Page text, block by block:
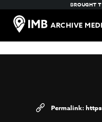
BROUGHT
ARCHIVE